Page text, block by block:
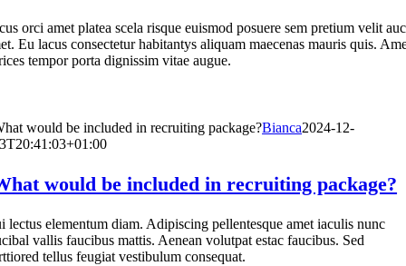
orci amet platea scela risque euismod posuere sem pretium velit
Eu lacus consectetur habitantys aliquam maecenas mauris quis.
tempor porta dignissim vitae augue.
would be included in recruiting package?Bianca2024-12-
would be included in recruiting package?
lectus elementum diam. Adipiscing pellentesque amet iaculis nunc
vallis faucibus mattis. Aenean volutpat estac faucibus. Sed
tellus feugiat vestibulum consequat.